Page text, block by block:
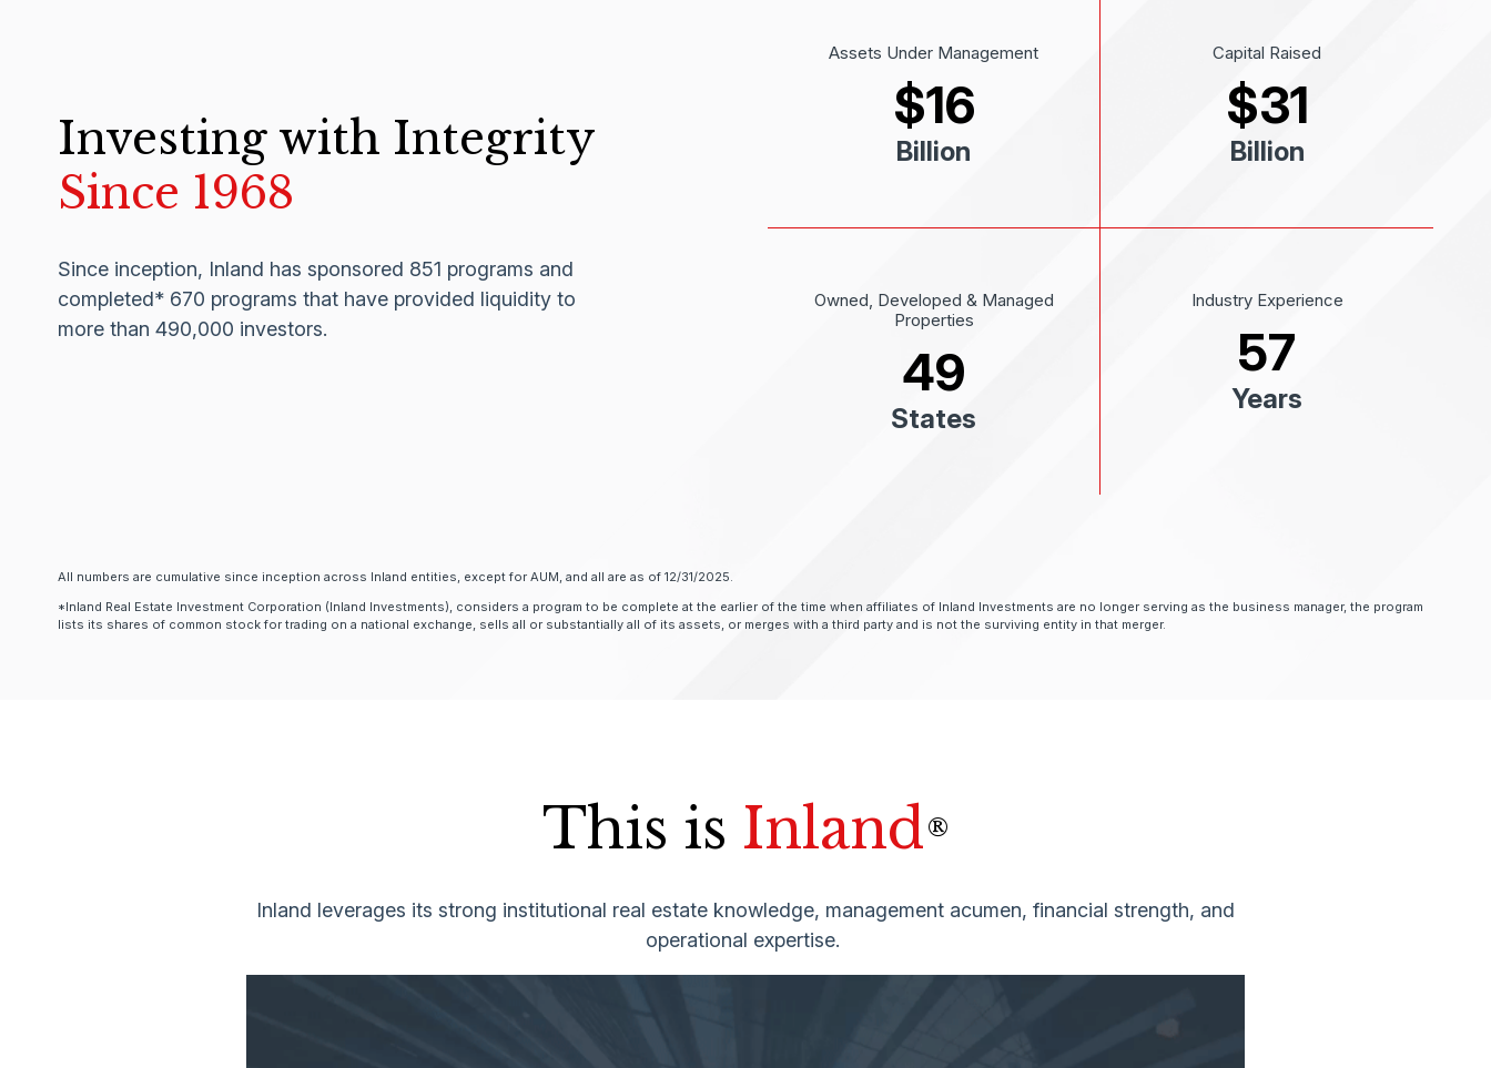
Investing with Integrity
Since 1968
Since inception, Inland has sponsored 851 programs and
completed* 670 programs that have provided liquidity to
more than 490,000 investors.
Assets Under Management
$16
Billion
Capital Raised
$31
Billion
Owned, Developed & Managed
Properties
49
States
Industry Experience
57
Years
All numbers are cumulative since inception across Inland entities, except for AUM, and all are as of 12/31/2025.
*Inland Real Estate Investment Corporation (Inland Investments), considers a program to be complete at the earlier of the time when affiliates of Inland Investments are no longer serving as the business manager, the program
lists its shares of common stock for trading on a national exchange, sells all or substantially all of its assets, or merges with a third party and is not the surviving entity in that merger.
This is Inland®
Inland leverages its strong institutional real estate knowledge, management acumen, financial strength, and
operational expertise.